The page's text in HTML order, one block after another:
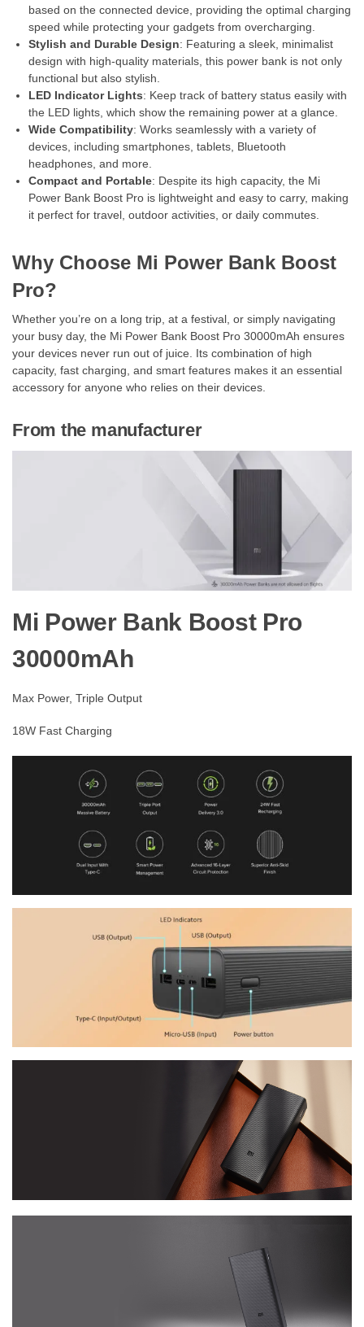
based on the connected device, providing the optimal charging
speed while protecting your gadgets from overcharging.
Stylish and Durable Design: Featuring a sleek, minimalist
design with high-quality materials, this power bank is not only
functional but also stylish.
LED Indicator Lights: Keep track of battery status easily with
the LED lights, which show the remaining power at a glance.
Wide Compatibility: Works seamlessly with a variety of
devices, including smartphones, tablets, Bluetooth
headphones, and more.
Compact and Portable: Despite its high capacity, the Mi
Power Bank Boost Pro is lightweight and easy to carry, making
it perfect for travel, outdoor activities, or daily commutes.
Why Choose Mi Power Bank Boost
Pro?
Whether you’re on a long trip, at a festival, or simply navigating
your busy day, the Mi Power Bank Boost Pro 30000mAh ensures
your devices never run out of juice. Its combination of high
capacity, fast charging, and smart features makes it an essential
accessory for anyone who relies on their devices.
From the manufacturer
Mi Power Bank Boost Pro
30000mAh
Max Power, Triple Output
18W Fast Charging